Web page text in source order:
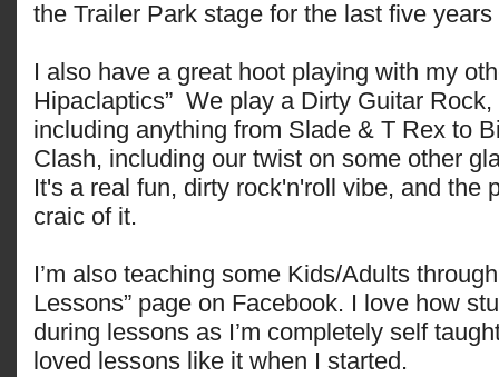
the Trailer Park stage for the last five
I also have a great hoot playing with my
Hipaclaptics” We play a Dirty Guitar
including anything from Slade & T Rex to
Clash, including our twist on some other
It's a real fun, dirty rock'n'roll vibe, and the
craic of it.
I’m also teaching some Kids/Adults
Lessons” page on Facebook. I love how
during lessons as I’m completely self
loved lessons like it when I started.